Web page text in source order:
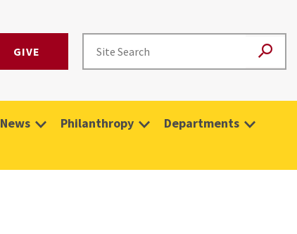
GIVE
News Philanthropy Departments